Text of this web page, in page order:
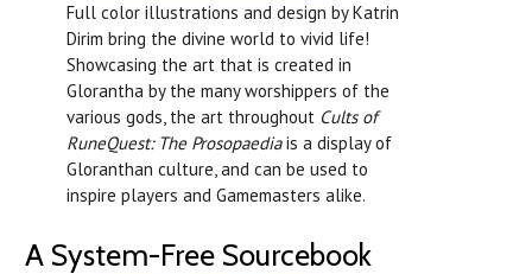
Full color illustrations and design by Katrin
Dirim bring the divine world to vivid life!
Showcasing the art that is created in
Glorantha by the many worshippers of the
various gods, the art throughout Cults of
RuneQuest: The Prosopaediais a display of
Gloranthan culture, and can be used to
inspire players and Gamemasters alike.
A System-Free Sourcebook